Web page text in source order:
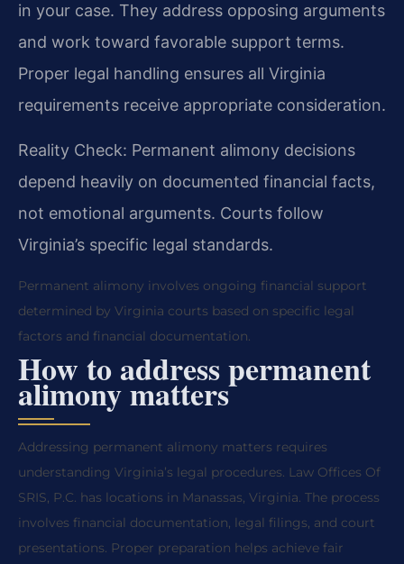
in your case. They address opposing arguments
and work toward favorable support terms.
Proper legal handling ensures all Virginia
requirements receive appropriate consideration.
Reality Check: Permanent alimony decisions
depend heavily on documented financial facts,
not emotional arguments. Courts follow
Virginia’s specific legal standards.
Permanent alimony involves ongoing financial support
determined by Virginia courts based on specific legal
factors and financial documentation.
How to address permanent
alimony matters
Addressing permanent alimony matters requires
understanding Virginia’s legal procedures. Law Offices Of
SRIS, P.C. has locations in Manassas, Virginia. The process
involves financial documentation, legal filings, and court
presentations. Proper preparation helps achieve fair